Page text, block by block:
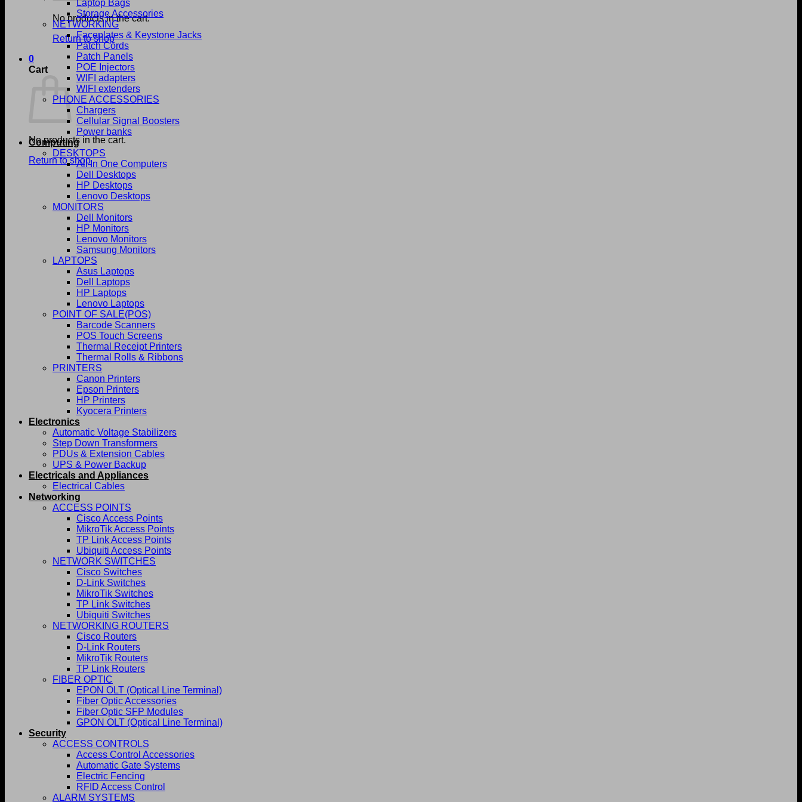
No products in the cart.
Return to shop
0
Cart
No products in the cart.
Return to shop
Laptop Bags
Storage Accessories
NETWORKING
Faceplates & Keystone Jacks
Patch Cords
Patch Panels
POE Injectors
WIFI adapters
WIFI extenders
PHONE ACCESSORIES
Chargers
Cellular Signal Boosters
Power banks
Computing
DESKTOPS
All In One Computers
Dell Desktops
HP Desktops
Lenovo Desktops
MONITORS
Dell Monitors
HP Monitors
Lenovo Monitors
Samsung Monitors
LAPTOPS
Asus Laptops
Dell Laptops
HP Laptops
Lenovo Laptops
POINT OF SALE(POS)
Barcode Scanners
POS Touch Screens
Thermal Receipt Printers
Thermal Rolls & Ribbons
PRINTERS
Canon Printers
Epson Printers
HP Printers
Kyocera Printers
Electronics
Automatic Voltage Stabilizers
Step Down Transformers
PDUs & Extension Cables
UPS & Power Backup
Electricals and Appliances
Electrical Cables
Networking
ACCESS POINTS
Cisco Access Points
MikroTik Access Points
TP Link Access Points
Ubiquiti Access Points
NETWORK SWITCHES
Cisco Switches
D-Link Switches
MikroTik Switches
TP Link Switches
Ubiquiti Switches
NETWORKING ROUTERS
Cisco Routers
D-Link Routers
MikroTik Routers
TP Link Routers
FIBER OPTIC
EPON OLT (Optical Line Terminal)
Fiber Optic Accessories
Fiber Optic SFP Modules
GPON OLT (Optical Line Terminal)
Security
ACCESS CONTROLS
Access Control Accessories
Automatic Gate Systems
Electric Fencing
RFID Access Control
ALARM SYSTEMS